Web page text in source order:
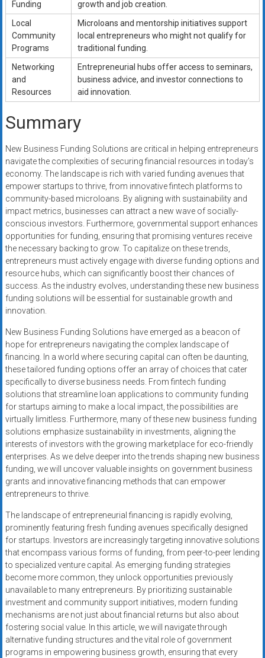
Funding
growth and job creation.
Local
Community
Programs
Microloans and mentorship initiatives support
local entrepreneurs who might not qualify for
traditional funding.
Networking
and
Resources
Entrepreneurial hubs offer access to seminars,
business advice, and investor connections to
aid innovation.
Summary
New Business Funding Solutions are critical in helping entrepreneurs
navigate the complexities of securing financial resources in today’s
economy. The landscape is rich with varied funding avenues that
empower startups to thrive, from innovative fintech platforms to
community-based microloans. By aligning with sustainability and
impact metrics, businesses can attract a new wave of socially-
conscious investors. Furthermore, governmental support enhances
opportunities for funding, ensuring that promising ventures receive
the necessary backing to grow. To capitalize on these trends,
entrepreneurs must actively engage with diverse funding options and
resource hubs, which can significantly boost their chances of
success. As the industry evolves, understanding these new business
funding solutions will be essential for sustainable growth and
innovation.
New Business Funding Solutions have emerged as a beacon of
hope for entrepreneurs navigating the complex landscape of
financing. In a world where securing capital can often be daunting,
these tailored funding options offer an array of choices that cater
specifically to diverse business needs. From fintech funding
solutions that streamline loan applications to community funding
for startups aiming to make a local impact, the possibilities are
virtually limitless. Furthermore, many of these new business funding
solutions emphasize sustainability in investments, aligning the
interests of investors with the growing marketplace for eco-friendly
enterprises. As we delve deeper into the trends shaping new business
funding, we will uncover valuable insights on government business
grants and innovative financing methods that can empower
entrepreneurs to thrive.
The landscape of entrepreneurial financing is rapidly evolving,
prominently featuring fresh funding avenues specifically designed
for startups. Investors are increasingly targeting innovative solutions
that encompass various forms of funding, from peer-to-peer lending
to specialized venture capital. As emerging funding strategies
become more common, they unlock opportunities previously
unavailable to many entrepreneurs. By prioritizing sustainable
investment and community support initiatives, modern funding
mechanisms are not just about financial returns but also about
fostering social value. In this article, we will navigate through
alternative funding structures and the vital role of government
programs in empowering business growth, ensuring that every